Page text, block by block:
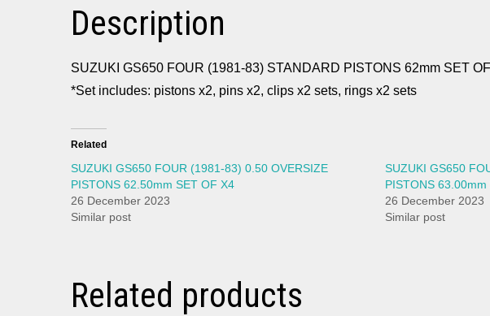
Description
SUZUKI GS650 FOUR (1981-83) STANDARD PISTONS 62mm SET
*Set includes: pistons x2, pins x2, clips x2 sets, rings x2 sets
Related
SUZUKI GS650 FOUR (1981-83) 0.50 OVERSIZE
PISTONS 62.50mm SET OF X4
26 December 2023
Similar post
SUZUKI GS650
PISTONS
26 December 2023
Similar post
Related products